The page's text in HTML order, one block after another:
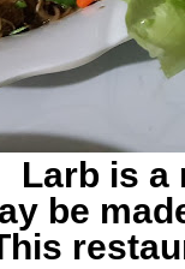
Larb is a
be